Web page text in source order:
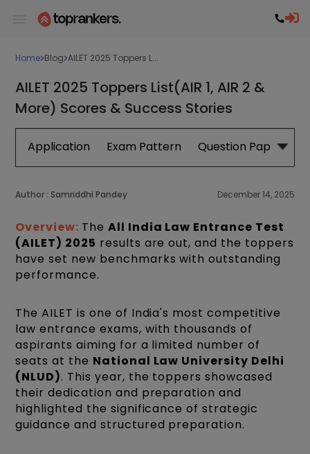
Home Blog AILET 2025 Toppers L...
AILET 2025 Toppers List(AIR 1, AIR 2 &
More) Scores & Success Stories
Application Exam Pattern Question Papers
Author : Samriddhi Pandey December 14, 2025
Overview: The All India Law Entrance Test
(AILET) 2025 results are out, and the toppers
have set new benchmarks with outstanding
performance.
The AILET is one of India's most competitive
law entrance exams, with thousands of
aspirants aiming for a limited number of
seats at the National Law University Delhi
(NLUD). This year, the toppers showcased
their dedication and preparation and
highlighted the significance of strategic
guidance and structured preparation.